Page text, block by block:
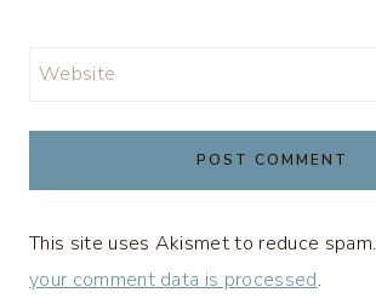
Website
This site uses Akismet to reduce spam.
your comment data is processed.